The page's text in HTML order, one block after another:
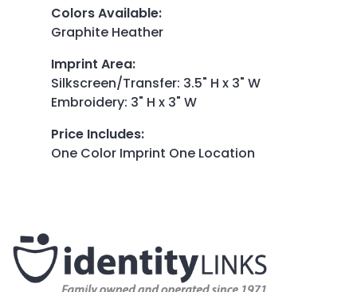
Colors Available:
Graphite Heather
Imprint Area:
Silkscreen/Transfer: 3.5" H x 3" W
Embroidery: 3" H x 3" W
Price Includes:
One Color Imprint One Location